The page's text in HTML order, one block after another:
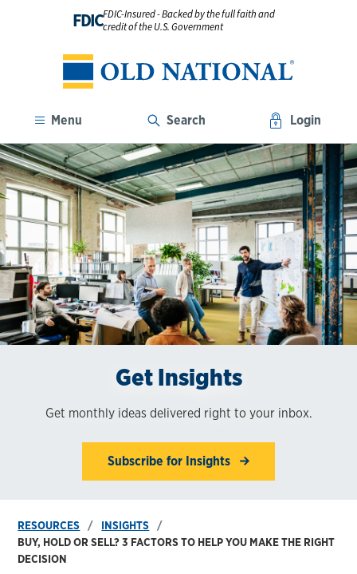
FDICFDIC-Insured - Backed by the full faith and
credit of the U.S. Government
Menu Search Login
Get Insights
Get monthly ideas delivered right to your inbox.
Subscribe for Insights
RESOURCES
INSIGHTS
BUY, HOLD OR SELL? 3 FACTORS TO HELP YOU MAKE THE RIGHT
DECISION